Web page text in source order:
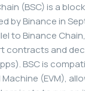
(BSC) is a
by Binance in
to Binance
contracts and
BSC is
(EVM),